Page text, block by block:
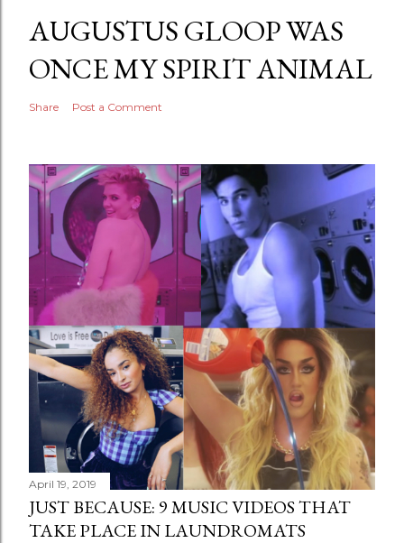
AUGUSTUS GLOOP WAS
ONCE MY SPIRIT ANIMAL
Share Post a Comment
April 19, 2019
JUST BECAUSE: 9 MUSIC VIDEOS THAT
TAKE PLACE IN LAUNDROMATS